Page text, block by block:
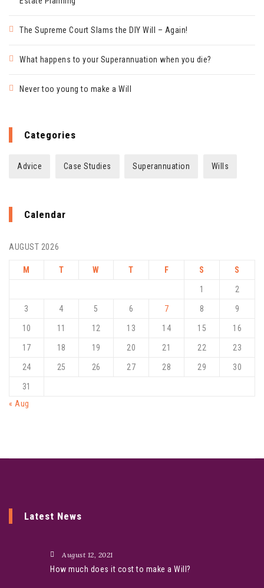
The Supreme Court Slams the DIY Will – Again!
What happens to your Superannuation when you die?
Never too young to make a Will
Categories
Advice Case Studies Superannuation Wills
Calendar
AUGUST 2026
M T W T F S S
1 2
3 4 5 6 7 8 9
10 11 12 13 14 15 16
17 18 19 20 21 22 23
24 25 26 27 28 29 30
31
« Aug
Latest News
August 12, 2021
How much does it cost to make a Will?